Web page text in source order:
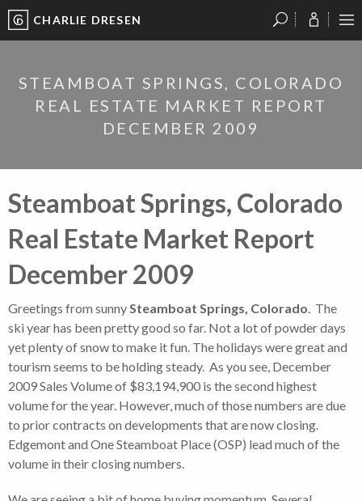
CHARLIE DRESEN
STEAMBOAT SPRINGS, COLORADO
REAL ESTATE MARKET REPORT
DECEMBER 2009
Steamboat Springs, Colorado
Real Estate Market Report
December 2009
Greetings from sunnySteamboat Springs, Colorado. The
ski year has been pretty good so far. Not a lot of powder days
yet plenty of snow to make it fun. The holidays were great and
tourism seems to be holding steady. As you see, December
2009 Sales Volume of $83,194,900 is the second highest
volume for the year. However, much of those numbers are due
to prior contracts on developments that are now closing.
Edgemont and One Steamboat Place (OSP) lead much of the
volume in their closing numbers.